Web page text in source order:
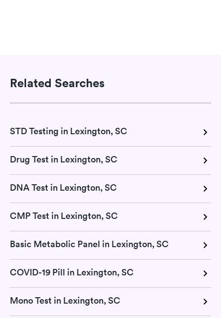
Related Searches
STD Testing in Lexington, SC
Drug Test in Lexington, SC
DNA Test in Lexington, SC
CMP Test in Lexington, SC
Basic Metabolic Panel in Lexington, SC
COVID-19 Pill in Lexington, SC
Mono Test in Lexington, SC